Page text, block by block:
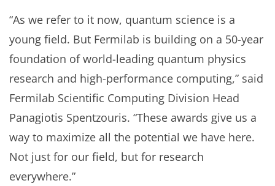
“As we refer to it now, quantum science is a
young field. But Fermilab is building on a 50-year
foundation of world-leading quantum physics
research and high-performance computing,” said
Fermilab Scientific Computing Division Head
Panagiotis Spentzouris. “These awards give us a
way to maximize all the potential we have here.
Not just for our field, but for research
everywhere.”